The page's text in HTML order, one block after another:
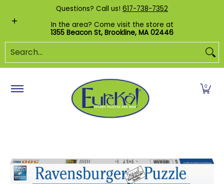
Skip to Main Content
Shop by Category Custom Puzzles
Questions? Call us! 617-738-7352
In the area? Come visit the store at
1355 Beacon St, Brookline, MA 02446
Search...
0